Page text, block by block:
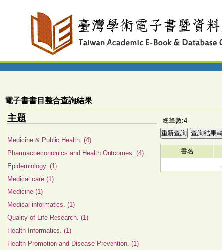
電子書書目整合查詢結果
主題
Medicine & Public Health. (4)
Pharmacoeconomics and Health Outcomes. (4)
Epidemiology. (1)
Medical care (1)
Medicine (1)
Medical informatics. (1)
Quality of Life Research. (1)
Health Informatics. (1)
Health Promotion and Disease Prevention. (1)
總筆數:4
書名